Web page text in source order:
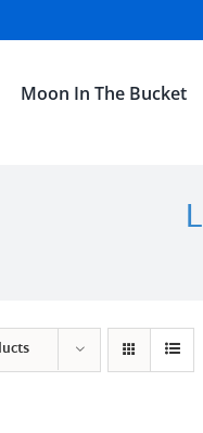
Moon In The Bucket